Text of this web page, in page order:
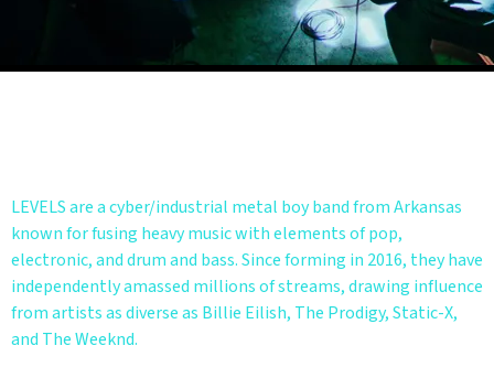
LEVELS are a cyber/industrial metal boy band from Arkansas
known for fusing heavy music with elements of pop,
electronic, and drum and bass. Since forming in 2016, they have
independently amassed millions of streams, drawing influence
from artists as diverse as Billie Eilish, The Prodigy, Static-X,
and The Weeknd.